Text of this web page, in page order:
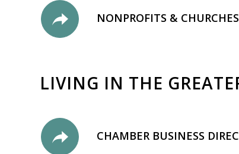
NONPROFITS & CHURCHES
LIVING IN THE
CHAMBER BUSINESS